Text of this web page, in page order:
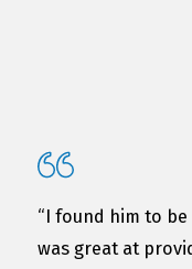
“I found him to
was great at